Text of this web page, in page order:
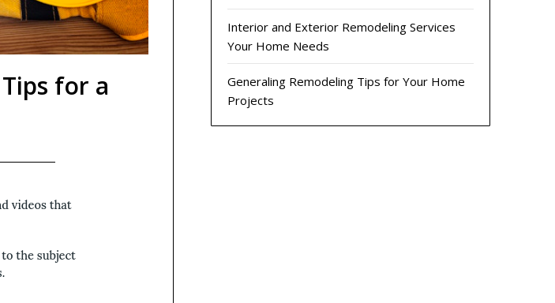
for a
Interior and Exterior Remodeling Services
Your Home Needs
Generaling Remodeling Tips for Your Home
Projects